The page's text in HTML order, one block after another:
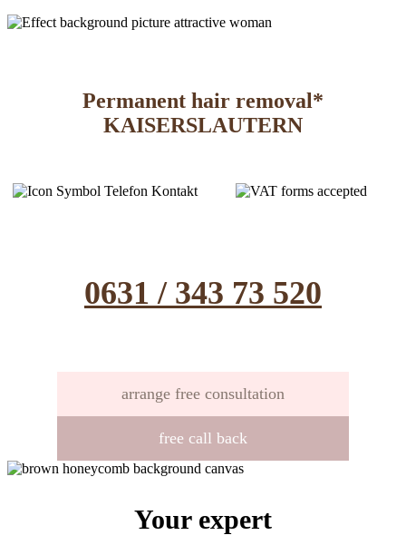
Permanent hair removal*
KAISERSLAUTERN
0631 / 343 73 520
arrange free consultation
free call back
Your expert